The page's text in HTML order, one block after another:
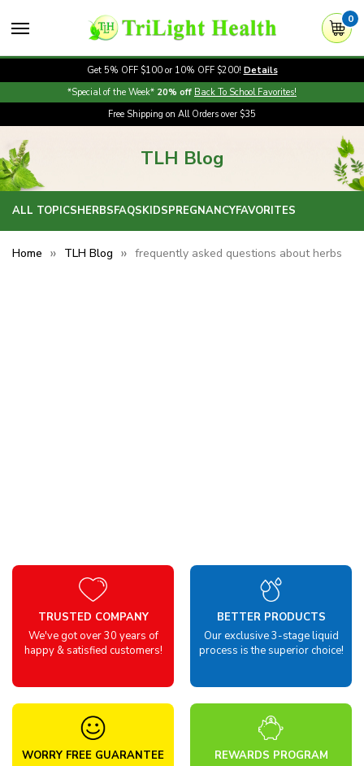
0
Get 5% OFF $100 or 10% OFF $200! Details
*Special of the Week* 20% off Back To School Favorites!
Free Shipping on All Orders over $35
TLH Blog
ALL TOPICSHERBSFAQSKIDSPREGNANCYFAVORITES
Home TLH Blog frequently asked questions about herbs
TRUSTED COMPANY
We've got over 30 years of
happy & satisfied customers!
BETTER PRODUCTS
Our exclusive 3-stage liquid
process is the superior choice!
WORRY FREE GUARANTEE
REWARDS PROGRAM